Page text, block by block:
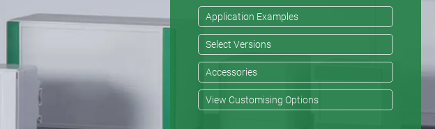
Application Examples
Select Versions
Accessories
View Customising Options